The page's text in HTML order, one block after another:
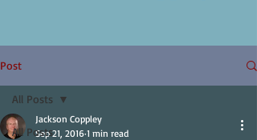
Post
All Posts
All Posts
Jackson Coppley
Sep 21, 2016 1 min read